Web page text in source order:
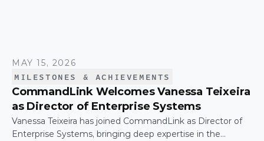
MAY 15, 2026
MILESTONES & ACHIEVEMENTS
CommandLink Welcomes Vanessa Teixeira
as Director of Enterprise Systems
Vanessa Teixeira has joined CommandLink as Director of
Enterprise Systems, bringing deep expertise in the